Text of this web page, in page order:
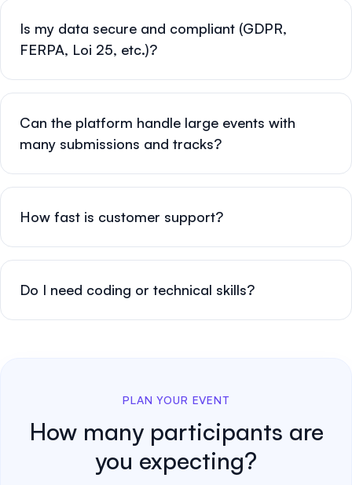
Is my data secure and compliant (GDPR,
FERPA, Loi 25, etc.)?
Can the platform handle large events with
many submissions and tracks?
How fast is customer support?
Do I need coding or technical skills?
PLAN YOUR EVENT
How many participants are
you expecting?